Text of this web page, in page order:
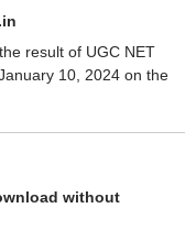
result of UGC NET
10, 2024 on the
without